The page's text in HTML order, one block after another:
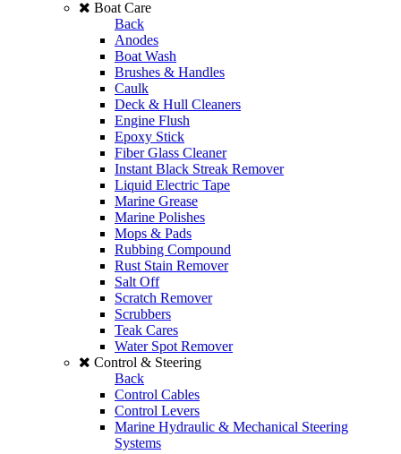
Boat Care
Back
Anodes
Boat Wash
Brushes & Handles
Caulk
Deck & Hull Cleaners
Engine Flush
Epoxy Stick
Fiber Glass Cleaner
Instant Black Streak Remover
Liquid Electric Tape
Marine Grease
Marine Polishes
Mops & Pads
Rubbing Compound
Rust Stain Remover
Salt Off
Scratch Remover
Scrubbers
Teak Cares
Water Spot Remover
Control & Steering
Back
Control Cables
Control Levers
Marine Hydraulic & Mechanical Steering
Systems